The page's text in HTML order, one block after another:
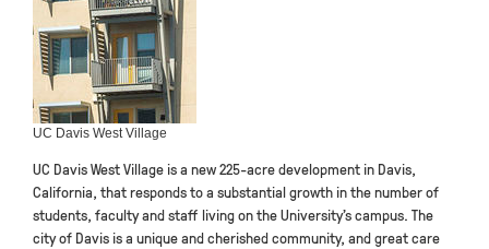
UC Davis West Village
UC Davis West Village is a new 225-acre development in Davis,
California, that responds to a substantial growth in the number of
students, faculty and staff living on the University’s campus. The
city of Davis is a unique and cherished community, and great care